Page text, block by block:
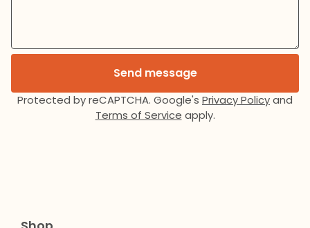
Send message
Protected by reCAPTCHA. Google's Privacy Policyand
Terms of Service apply.